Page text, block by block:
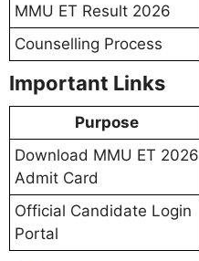
MMU ET Result 2026
Counselling Process
Important Links
Purpose
Download MMU ET 2026
Admit Card
Official Candidate Login
Portal